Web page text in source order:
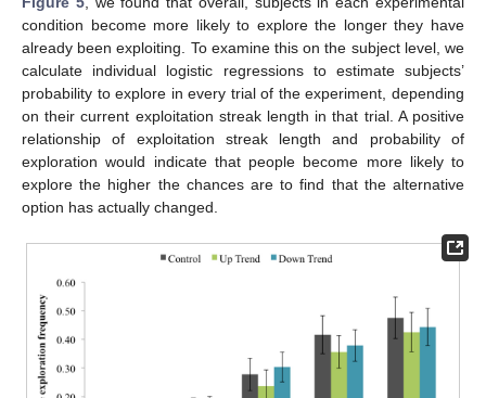
condition become more likely to explore the longer they have
already been exploiting. To examine this on the subject level, we
calculate individual logistic regressions to estimate subjects’
probability to explore in every trial of the experiment, depending
on their current exploitation streak length in that trial. A positive
relationship of exploitation streak length and probability of
exploration would indicate that people become more likely to
explore the higher the chances are to find that the alternative
option has actually changed.